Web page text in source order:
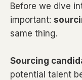
Before we dive
important:
same thing.
Sourcing
potential talent